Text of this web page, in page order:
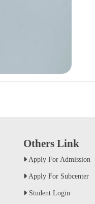
Others Link
Apply For Admission
Apply For Subcenter
Student Login